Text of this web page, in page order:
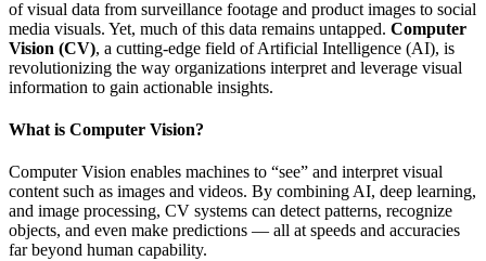
of visual data from surveillance footage and product images to social
media visuals. Yet, much of this data remains untapped. Computer
Vision (CV), a cutting-edge field of Artificial Intelligence (AI), is
revolutionizing the way organizations interpret and leverage visual
information to gain actionable insights.
What is Computer Vision?
Computer Vision enables machines to “see” and interpret visual
content such as images and videos. By combining AI, deep learning,
and image processing, CV systems can detect patterns, recognize
objects, and even make predictions — all at speeds and accuracies
far beyond human capability.